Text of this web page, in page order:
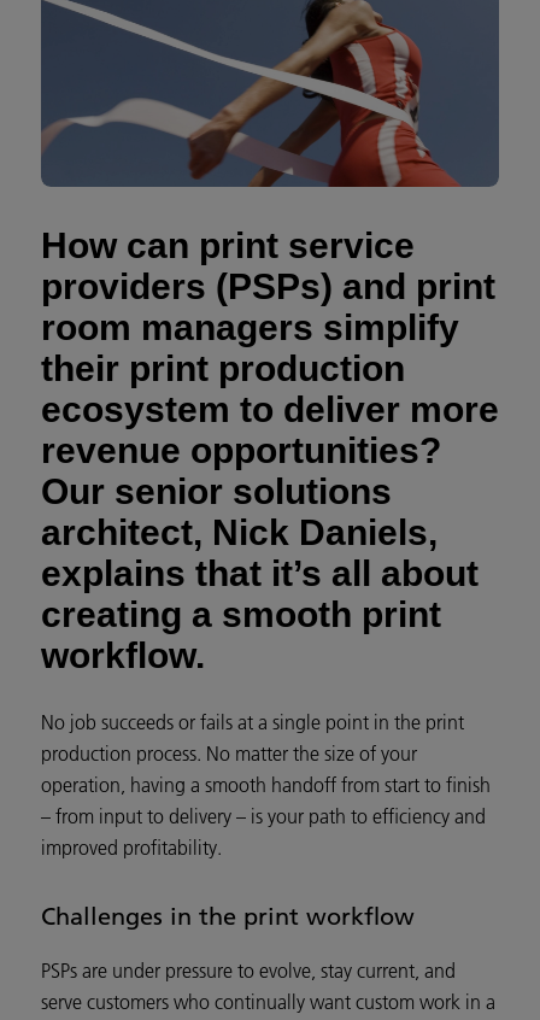
How can print service
providers (PSPs) and print
room managers simplify
their print production
ecosystem to deliver more
revenue opportunities?
Our senior solutions
architect, Nick Daniels,
explains that it’s all about
creating a smooth print
workflow.
No job succeeds or fails at a single point in the print
production process. No matter the size of your
operation, having a smooth handoff from start to finish
– from input to delivery – is your path to efficiency and
improved profitability.
Challenges in the print workflow
PSPs are under pressure to evolve, stay current, and
serve customers who continually want custom work in a